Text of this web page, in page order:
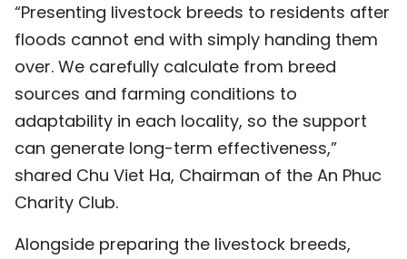
“Presenting livestock breeds to residents after
floods cannot end with simply handing them
over. We carefully calculate from breed
sources and farming conditions to
adaptability in each locality, so the support
can generate long-term effectiveness,”
shared Chu Viet Ha, Chairman of the An Phuc
Charity Club.
Alongside preparing the livestock breeds,